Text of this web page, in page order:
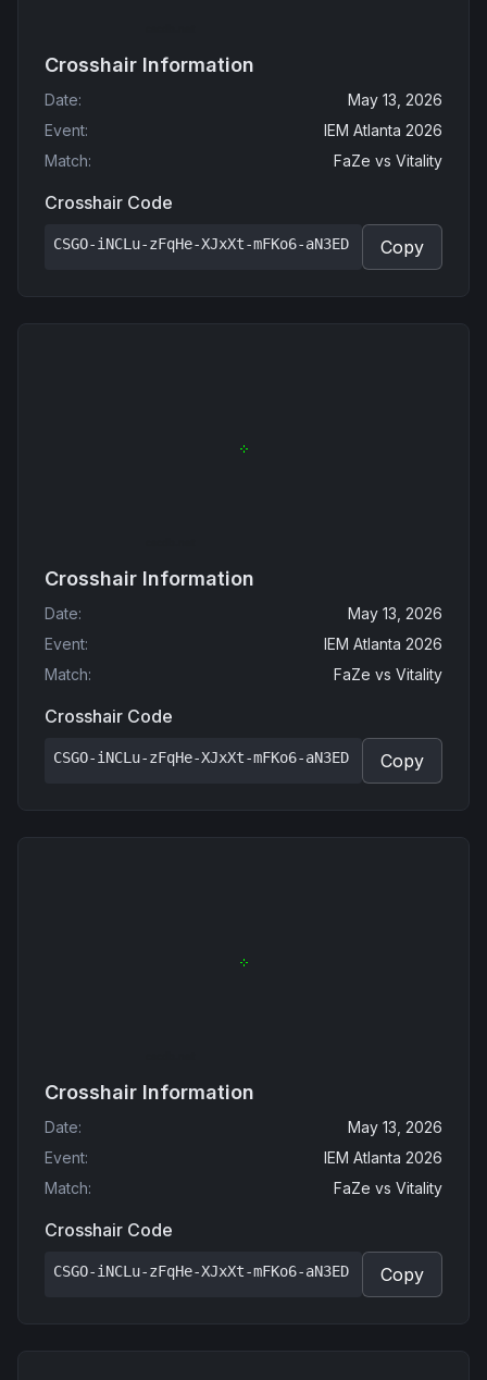
Crosshair Information
Date:
May 13, 2026
Event:
IEM Atlanta 2026
Match: FaZe vs Vitality
Crosshair Code
CSGO-iNCLu-zFqHe-XJxXt-mFKo6-aN3ED Copy
Crosshair Information
Date:
May 13, 2026
Event:
IEM Atlanta 2026
Match: FaZe vs Vitality
Crosshair Code
CSGO-iNCLu-zFqHe-XJxXt-mFKo6-aN3ED Copy
Crosshair Information
Date:
May 13, 2026
Event:
IEM Atlanta 2026
Match: FaZe vs Vitality
Crosshair Code
CSGO-iNCLu-zFqHe-XJxXt-mFKo6-aN3ED Copy